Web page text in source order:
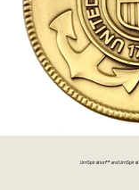
UrnSpiration™ and